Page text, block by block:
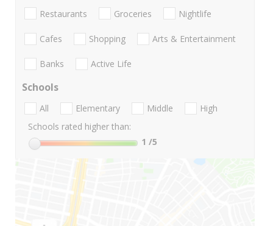
Restaurants Groceries Nightlife
Cafes Shopping Arts & Entertainment
Banks Active Life
Schools
All Elementary Middle
High
Schools rated higher than:
1 /5